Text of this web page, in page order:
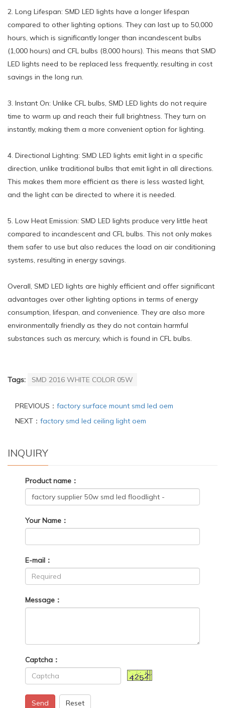
2. Long Lifespan: SMD LED lights have a longer lifespan
compared to other lighting options. They can last up to 50,000
hours, which is significantly longer than incandescent bulbs
(1,000 hours) and CFL bulbs (8,000 hours). This means that SMD
LED lights need to be replaced less frequently, resulting in cost
savings in the long run.
3. Instant On: Unlike CFL bulbs, SMD LED lights do not require
time to warm up and reach their full brightness. They turn on
instantly, making them a more convenient option for lighting.
4. Directional Lighting: SMD LED lights emit light in a specific
direction, unlike traditional bulbs that emit light in all directions.
This makes them more efficient as there is less wasted light,
and the light can be directed to where it is needed.
5. Low Heat Emission: SMD LED lights produce very little heat
compared to incandescent and CFL bulbs. This not only makes
them safer to use but also reduces the load on air conditioning
systems, resulting in energy savings.
Overall, SMD LED lights are highly efficient and offer significant
advantages over other lighting options in terms of energy
consumption, lifespan, and convenience. They are also more
environmentally friendly as they do not contain harmful
substances such as mercury, which is found in CFL bulbs.
Tags: SMD 2016 WHITE COLOR 05W
PREVIOUS： factory surface mount smd led oem
NEXT： factory smd led ceiling light oem
INQUIRY
Product name：
Your Name：
E-mail：
Message：
Captcha：
Send Reset